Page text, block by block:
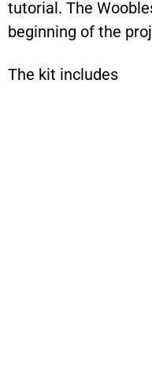
tutorial. The
beginning of the
The kit includes